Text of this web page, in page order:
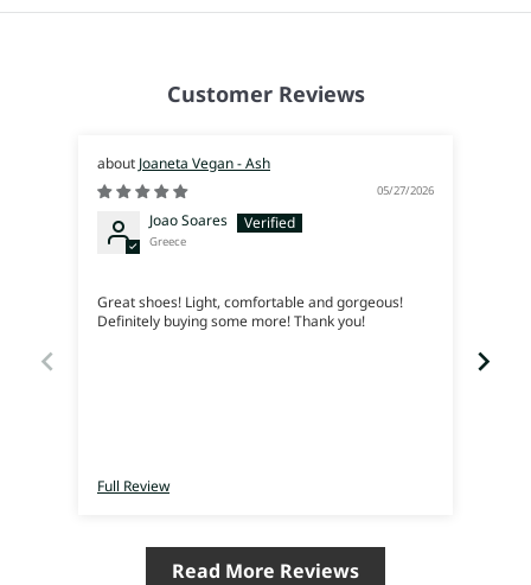
Customer Reviews
Joaneta Vegan - Ash
05/27/2026
Joao Soares
Greece
Great shoes! Light, comfortable and gorgeous!
Definitely buying some more! Thank you!
Full Review
Read More Reviews